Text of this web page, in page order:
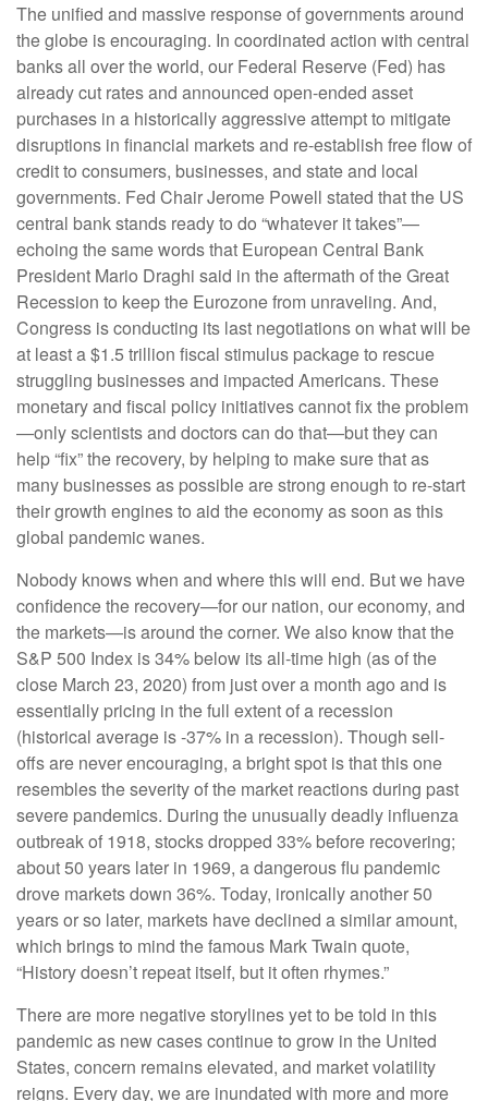
The unified and massive response of governments around
the globe is encouraging. In coordinated action with central
banks all over the world, our Federal Reserve (Fed) has
already cut rates and announced open-ended asset
purchases in a historically aggressive attempt to mitigate
disruptions in financial markets and re-establish free flow of
credit to consumers, businesses, and state and local
governments. Fed Chair Jerome Powell stated that the US
central bank stands ready to do “whatever it takes”—
echoing the same words that European Central Bank
President Mario Draghi said in the aftermath of the Great
Recession to keep the Eurozone from unraveling. And,
Congress is conducting its last negotiations on what will be
at least a $1.5 trillion fiscal stimulus package to rescue
struggling businesses and impacted Americans. These
monetary and fiscal policy initiatives cannot fix the problem
—only scientists and doctors can do that—but they can
help “fix” the recovery, by helping to make sure that as
many businesses as possible are strong enough to re-start
their growth engines to aid the economy as soon as this
global pandemic wanes.
Nobody knows when and where this will end. But we have
confidence the recovery—for our nation, our economy, and
the markets—is around the corner. We also know that the
S&P 500 Index is 34% below its all-time high (as of the
close March 23, 2020) from just over a month ago and is
essentially pricing in the full extent of a recession
(historical average is -37% in a recession). Though sell-
offs are never encouraging, a bright spot is that this one
resembles the severity of the market reactions during past
severe pandemics. During the unusually deadly influenza
outbreak of 1918, stocks dropped 33% before recovering;
about 50 years later in 1969, a dangerous flu pandemic
drove markets down 36%. Today, ironically another 50
years or so later, markets have declined a similar amount,
which brings to mind the famous Mark Twain quote,
“History doesn’t repeat itself, but it often rhymes.”
There are more negative storylines yet to be told in this
pandemic as new cases continue to grow in the United
States, concern remains elevated, and market volatility
reigns. Every day, we are inundated with more and more